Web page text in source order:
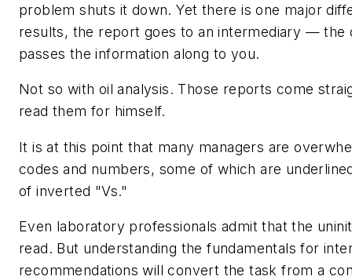
problem shuts it down. Yet there is one major
results, the report goes to an intermediary —
passes the information along to you.
Not so with oil analysis. Those reports come
read them for himself.
It is at this point that many managers are
codes and numbers, some of which are
of inverted "Vs."
Even laboratory professionals admit that the
read. But understanding the fundamentals for
recommendations will convert the task from a